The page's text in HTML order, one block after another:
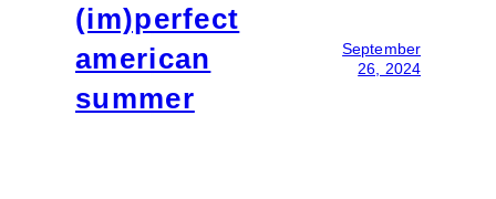
(im)perfect
american
summer
September
26, 2024